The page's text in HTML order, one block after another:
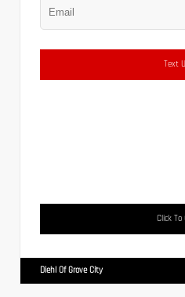
Text
Click To
Diehl Of Grove City